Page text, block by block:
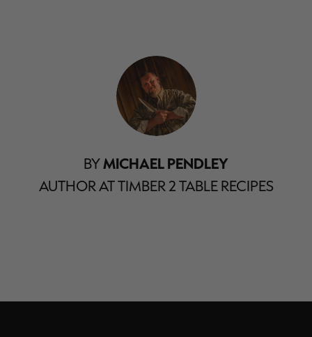
BYMICHAEL PENDLEY
AUTHOR AT TIMBER 2 TABLE RECIPES